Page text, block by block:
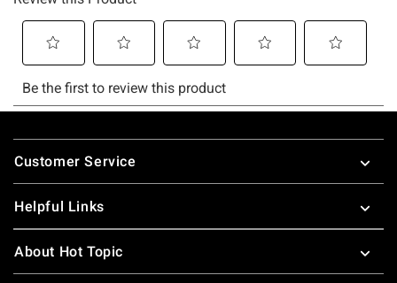
Footer
Customer Service
Helpful Links
About Hot Topic